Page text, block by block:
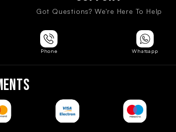
Got Questions? We're Here To Help
Phone Whatsapp